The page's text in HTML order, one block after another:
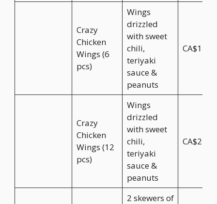
Crazy
Chicken
Wings (6
pcs)
Wings
drizzled
with sweet
chili,
teriyaki
sauce &
peanuts
Crazy
Chicken
Wings (12
pcs)
Wings
drizzled
with sweet
chili,
teriyaki
sauce &
peanuts
2 skewers of